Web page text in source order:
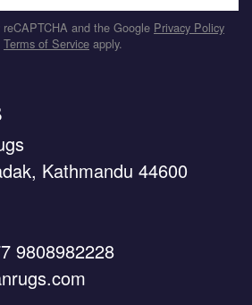
and the Google Privacy Policy
Terms of Service apply.
Kathmandu 44600
9808982228